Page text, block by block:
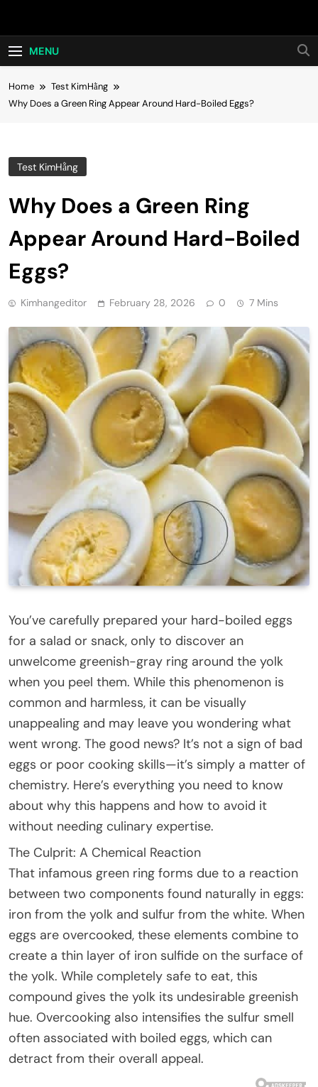
Hot24h
MENU
Home
Test KimHằng
Why Does a Green Ring Appear Around Hard-Boiled Eggs?
Test KimHằng
Why Does a Green Ring
Appear Around Hard-Boiled
Eggs?
Kimhangeditor February 28, 2026 0 7 Mins
You’ve carefully prepared your hard-boiled eggs
for a salad or snack, only to discover an
unwelcome greenish-gray ring around the yolk
when you peel them. While this phenomenon is
common and harmless, it can be visually
unappealing and may leave you wondering what
went wrong. The good news? It’s not a sign of bad
eggs or poor cooking skills—it’s simply a matter of
chemistry. Here’s everything you need to know
about why this happens and how to avoid it
without needing culinary expertise.
The Culprit: A Chemical Reaction
That infamous green ring forms due to a reaction
between two components found naturally in eggs:
iron from the yolk and sulfur from the white. When
eggs are overcooked, these elements combine to
create a thin layer of iron sulfide on the surface of
the yolk. While completely safe to eat, this
compound gives the yolk its undesirable greenish
hue. Overcooking also intensifies the sulfur smell
often associated with boiled eggs, which can
detract from their overall appeal.